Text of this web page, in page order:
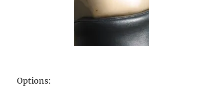
Options: